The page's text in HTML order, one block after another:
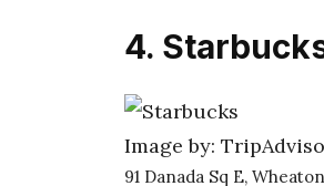
4.
Image by:
91 Danada Sq E,